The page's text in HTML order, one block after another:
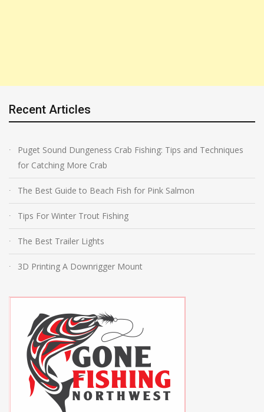
Recent Articles
Puget Sound Dungeness Crab Fishing: Tips and Techniques
for Catching More Crab
The Best Guide to Beach Fish for Pink Salmon
Tips For Winter Trout Fishing
The Best Trailer Lights
3D Printing A Downrigger Mount